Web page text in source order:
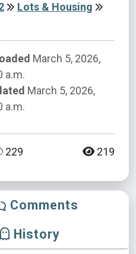
Lots & Housing
March 5, 2026,
a.m.
March 5, 2026,
a.m.
229 219
Comments
History